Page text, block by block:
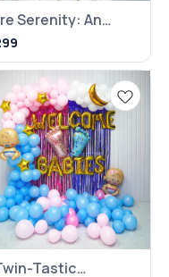
Serenity: An
And Budget-
White Baby
Tastic